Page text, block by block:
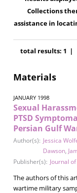
Collections
assistance in
total results: 1 |
Materials
JANUARY 1998
Sexual
PTSD
Persian Gulf
Author(s): Jessica
Dawson,
Publisher(s): Journal
The authors of this
wartime military